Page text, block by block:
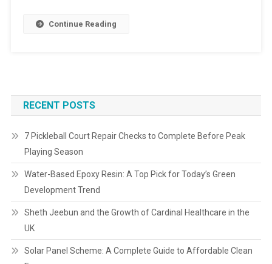
Continue Reading
RECENT POSTS
7 Pickleball Court Repair Checks to Complete Before Peak
Playing Season
Water-Based Epoxy Resin: A Top Pick for Today’s Green
Development Trend
Sheth Jeebun and the Growth of Cardinal Healthcare in the
UK
Solar Panel Scheme: A Complete Guide to Affordable Clean